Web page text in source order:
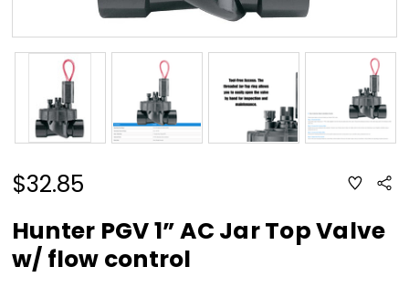
$32.85 ADD
TO
LIST
Hunter PGV 1” AC Jar Top Valve
w/ flow control